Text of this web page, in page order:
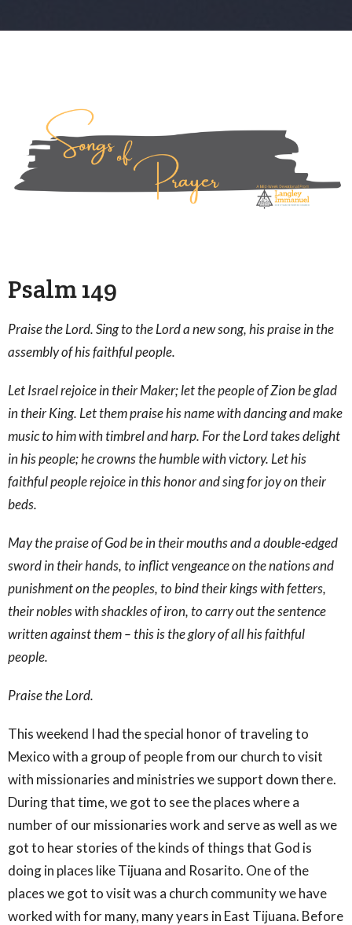
Psalm 149
Praise the Lord. Sing to the Lord a new song, his praise in the
assembly of his faithful people.
Let Israel rejoice in their Maker; let the people of Zion be glad
in their King. Let them praise his name with dancing and make
music to him with timbrel and harp. For the Lord takes delight
in his people; he crowns the humble with victory. Let his
faithful people rejoice in this honor and sing for joy on their
beds.
May the praise of God be in their mouths and a double-edged
sword in their hands, to inflict vengeance on the nations and
punishment on the peoples, to bind their kings with fetters,
their nobles with shackles of iron, to carry out the sentence
written against them – this is the glory of all his faithful
people.
Praise the Lord.
This weekend I had the special honor of traveling to
Mexico with a group of people from our church to visit
with missionaries and ministries we support down there.
During that time, we got to see the places where a
number of our missionaries work and serve as well as we
got to hear stories of the kinds of things that God is
doing in places like Tijuana and Rosarito. One of the
places we got to visit was a church community we have
worked with for many, many years in East Tijuana. Before